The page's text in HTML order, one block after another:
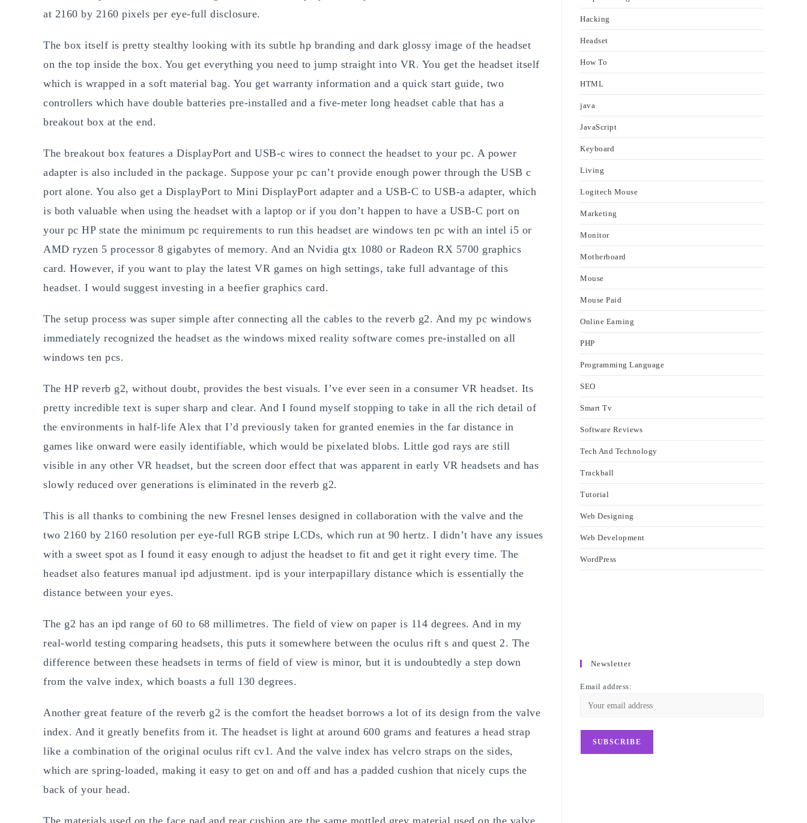
at 2160 by 2160 pixels per eye-full disclosure.
The box itself is pretty stealthy looking with its subtle hp branding and dark glossy image of the headset
on the top inside the box. You get everything you need to jump straight into VR. You get the headset itself
which is wrapped in a soft material bag. You get warranty information and a quick start guide, two
controllers which have double batteries pre-installed and a five-meter long headset cable that has a
breakout box at the end.
The breakout box features a DisplayPort and USB-c wires to connect the headset to your pc. A power
adapter is also included in the package. Suppose your pc can’t provide enough power through the USB c
port alone. You also get a DisplayPort to Mini DisplayPort adapter and a USB-C to USB-a adapter, which
is both valuable when using the headset with a laptop or if you don’t happen to have a USB-C port on
your pc HP state the minimum pc requirements to run this headset are windows ten pc with an intel i5 or
AMD ryzen 5 processor 8 gigabytes of memory. And an Nvidia gtx 1080 or Radeon RX 5700 graphics
card. However, if you want to play the latest VR games on high settings, take full advantage of this
headset. I would suggest investing in a beefier graphics card.
The setup process was super simple after connecting all the cables to the reverb g2. And my pc windows
immediately recognized the headset as the windows mixed reality software comes pre-installed on all
windows ten pcs.
The HP reverb g2, without doubt, provides the best visuals. I’ve ever seen in a consumer VR headset. Its
pretty incredible text is super sharp and clear. And I found myself stopping to take in all the rich detail of
the environments in half-life Alex that I’d previously taken for granted enemies in the far distance in
games like onward were easily identifiable, which would be pixelated blobs. Little god rays are still
visible in any other VR headset, but the screen door effect that was apparent in early VR headsets and has
slowly reduced over generations is eliminated in the reverb g2.
This is all thanks to combining the new Fresnel lenses designed in collaboration with the valve and the
two 2160 by 2160 resolution per eye-full RGB stripe LCDs, which run at 90 hertz. I didn’t have any issues
with a sweet spot as I found it easy enough to adjust the headset to fit and get it right every time. The
headset also features manual ipd adjustment. ipd is your interpapillary distance which is essentially the
distance between your eyes.
The g2 has an ipd range of 60 to 68 millimetres. The field of view on paper is 114 degrees. And in my
real-world testing comparing headsets, this puts it somewhere between the oculus rift s and quest 2. The
difference between these headsets in terms of field of view is minor, but it is undoubtedly a step down
from the valve index, which boasts a full 130 degrees.
Another great feature of the reverb g2 is the comfort the headset borrows a lot of its design from the valve
index. And it greatly benefits from it. The headset is light at around 600 grams and features a head strap
like a combination of the original oculus rift cv1. And the valve index has velcro straps on the sides,
which are spring-loaded, making it easy to get on and off and has a padded cushion that nicely cups the
back of your head.
The materials used on the face pad and rear cushion are the same mottled grey material used on the valve
Hacking
Headset
How To
HTML
java
JavaScript
Keyboard
Living
Logitech Mouse
Marketing
Monitor
Motherboard
Mouse
Mouse Paid
Online Earning
PHP
Programming Language
SEO
Smart Tv
Software Reviews
Tech And Technology
Trackball
Tutorial
Web Designing
Web Development
WordPress
Newsletter
Email address: